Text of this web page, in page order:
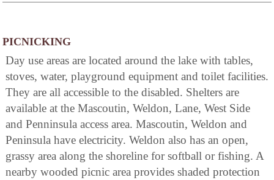
PICNICKING
Day use areas are located around the lake with tables,
stoves, water, playground equipment and toilet facilities.
They are all accessible to the disabled. Shelters are
available at the Mascoutin, Weldon, Lane, West Side
and Penninsula access area. Mascoutin, Weldon and
Peninsula have electricity. Weldon also has an open,
grassy area along the shoreline for softball or fishing. A
nearby wooded picnic area provides shaded protection